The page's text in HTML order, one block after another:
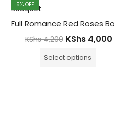
5% OFF
KShs4,200 KShs 4,000
Select options